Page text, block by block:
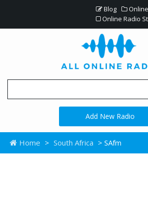
Blog
Online Radio
Add New Radio
Home > South Africa > SAfm